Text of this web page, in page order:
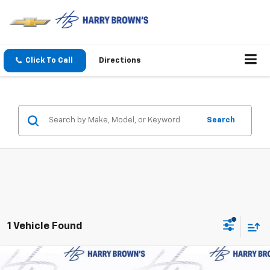
Click To Call Directions
Search
1 Vehicle Found
New 2026 Z71
Compare Vehicle